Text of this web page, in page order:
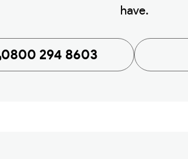
have.
0800 294 8603